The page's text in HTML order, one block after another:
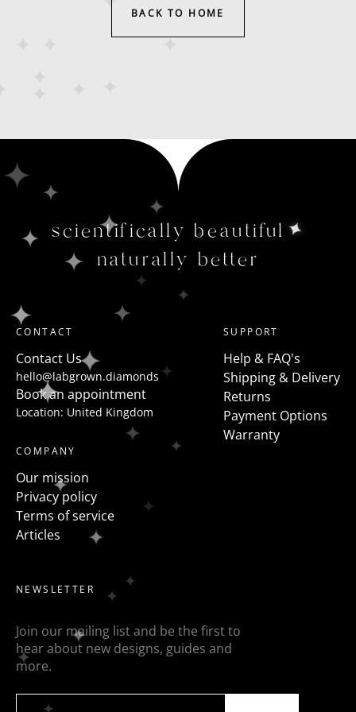
BACK TO HOME
scientifically beautiful
naturally better
CONTACT
Contact Us
hello@labgrown.diamonds
Book an appointment
Location: United Kingdom
SUPPORT
Help & FAQ's
Shipping & Delivery
Returns
Payment Options
Warranty
COMPANY
Our mission
Privacy policy
Terms of service
Articles
NEWSLETTER
Join our mailing list and be the first to
hear about new designs, guides and
more.